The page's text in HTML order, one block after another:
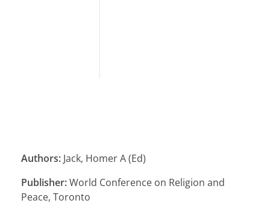
Authors: Jack, Homer A (Ed)
Publisher:World Conference on Religion and
Peace, Toronto